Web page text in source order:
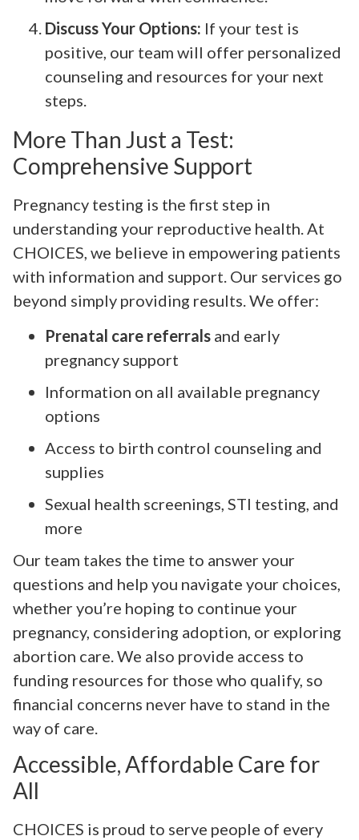
Discuss Your Options: If your test is
positive, our team will offer personalized
counseling and resources for your next
steps.
More Than Just a Test:
Comprehensive Support
Pregnancy testing is the first step in
understanding your reproductive health. At
CHOICES, we believe in empowering patients
with information and support. Our services go
beyond simply providing results. We offer:
Prenatal care referrals and early
pregnancy support
Information on all available pregnancy
options
Access to birth control counseling and
supplies
Sexual health screenings, STI testing, and
more
Our team takes the time to answer your
questions and help you navigate your choices,
whether you’re hoping to continue your
pregnancy, considering adoption, or exploring
abortion care. We also provide access to
funding resources for those who qualify, so
financial concerns never have to stand in the
way of care.
Accessible, Affordable Care for
All
CHOICES is proud to serve people of every